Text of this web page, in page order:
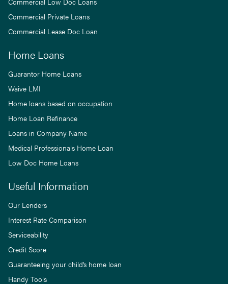
Commercial Private Loans
Commercial Lease Doc Loan
Home Loans
Guarantor Home Loans
Waive LMI
Home loans based on occupation
Home Loan Refinance
Loans in Company Name
Medical Professionals Home Loan
Low Doc Home Loans
Useful Information
Our Lenders
Interest Rate Comparison
Serviceability
Credit Score
Guaranteeing your child’s home loan
Handy Tools